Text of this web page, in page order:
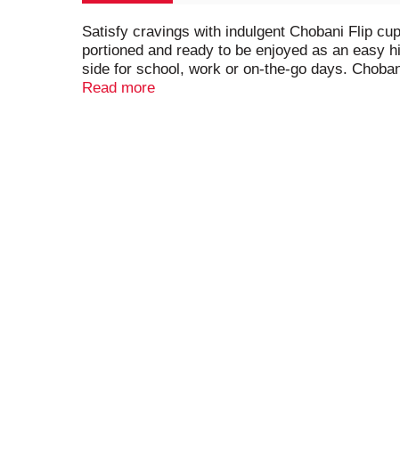
Satisfy cravings with indulgent Chobani Flip
portioned and ready to be enjoyed as an easy
side for school, work or on-the-go days.
flavors or preservatives.
Read more